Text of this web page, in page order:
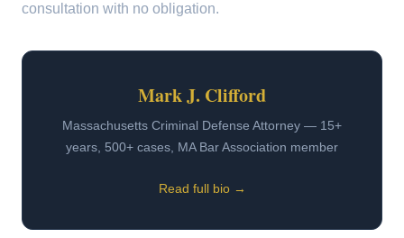
consultation with no obligation.
Mark J. Clifford
Massachusetts Criminal Defense Attorney — 15+
years, 500+ cases, MA Bar Association member
Read full bio →